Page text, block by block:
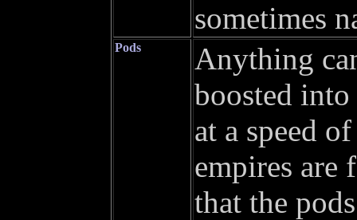
sometimes
Pods
Anything
boosted into
at a speed
empires are
that the